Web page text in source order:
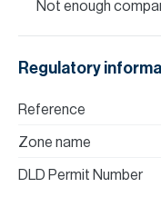
Not enough
Regulatory
Reference
Zone name
DLD Permit Number